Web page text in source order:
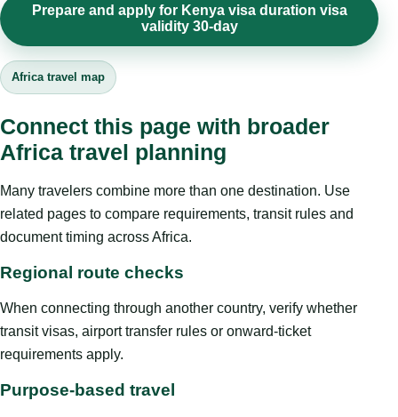
Prepare and apply for Kenya visa duration visa
validity 30-day
Africa travel map
Connect this page with broader
Africa travel planning
Many travelers combine more than one destination. Use
related pages to compare requirements, transit rules and
document timing across Africa.
Regional route checks
When connecting through another country, verify whether
transit visas, airport transfer rules or onward-ticket
requirements apply.
Purpose-based travel